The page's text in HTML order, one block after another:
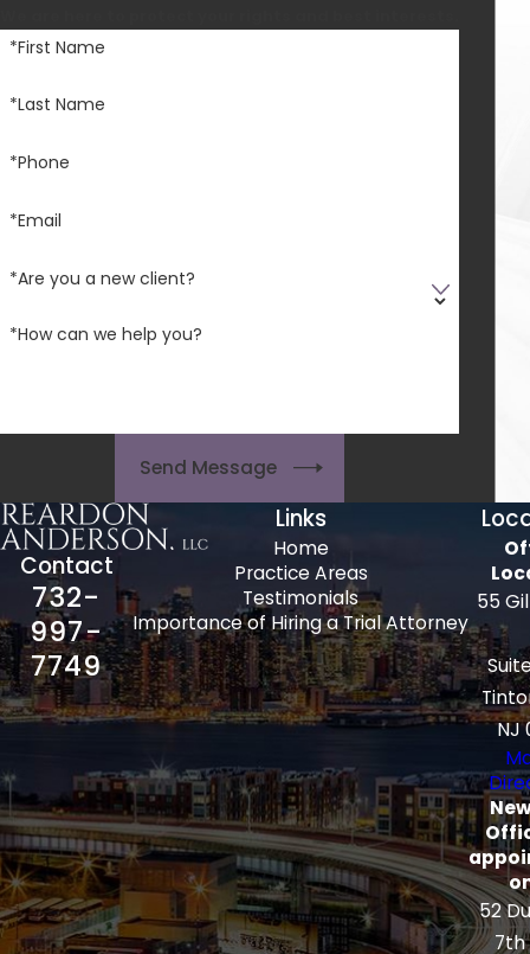
*First Name
*Last Name
*Phone
*Email
*Are you a new client?
*How can we help you?
Send Message
Contact
732-
997-
7749
Links
Home
Practice Areas
Testimonials
Importance of Hiring a Trial Attorney
55
NJ
52
7th